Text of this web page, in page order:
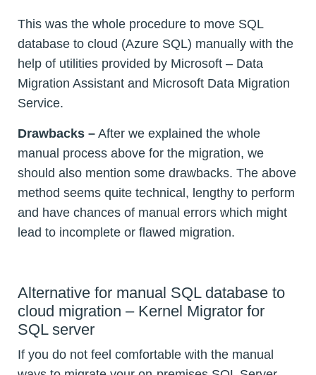
This was the whole procedure to move SQL
database to cloud (Azure SQL) manually with the
help of utilities provided by Microsoft – Data
Migration Assistant and Microsoft Data Migration
Service.
Drawbacks – After we explained the whole
manual process above for the migration, we
should also mention some drawbacks. The above
method seems quite technical, lengthy to perform
and have chances of manual errors which might
lead to incomplete or flawed migration.
Alternative for manual SQL database to
cloud migration – Kernel Migrator for
SQL server
If you do not feel comfortable with the manual